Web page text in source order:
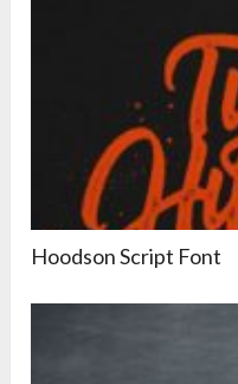
Hoodson Script Font